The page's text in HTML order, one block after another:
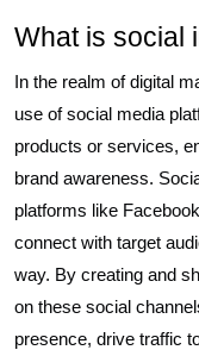
What is social
In the realm of digital
use of social media
products or services,
brand awareness.
platforms like
connect with target
way. By creating and
on these social
presence, drive traffic